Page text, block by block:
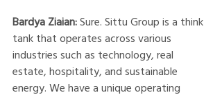
Bardya Ziaian: Sure. Sittu Group is a think
tank that operates across various
industries such as technology, real
estate, hospitality, and sustainable
energy. We have a unique operating